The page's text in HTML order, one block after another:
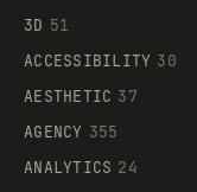
3D 51
ACCESSIBILITY 30
AESTHETIC 37
AGENCY 355
ANALYTICS 24